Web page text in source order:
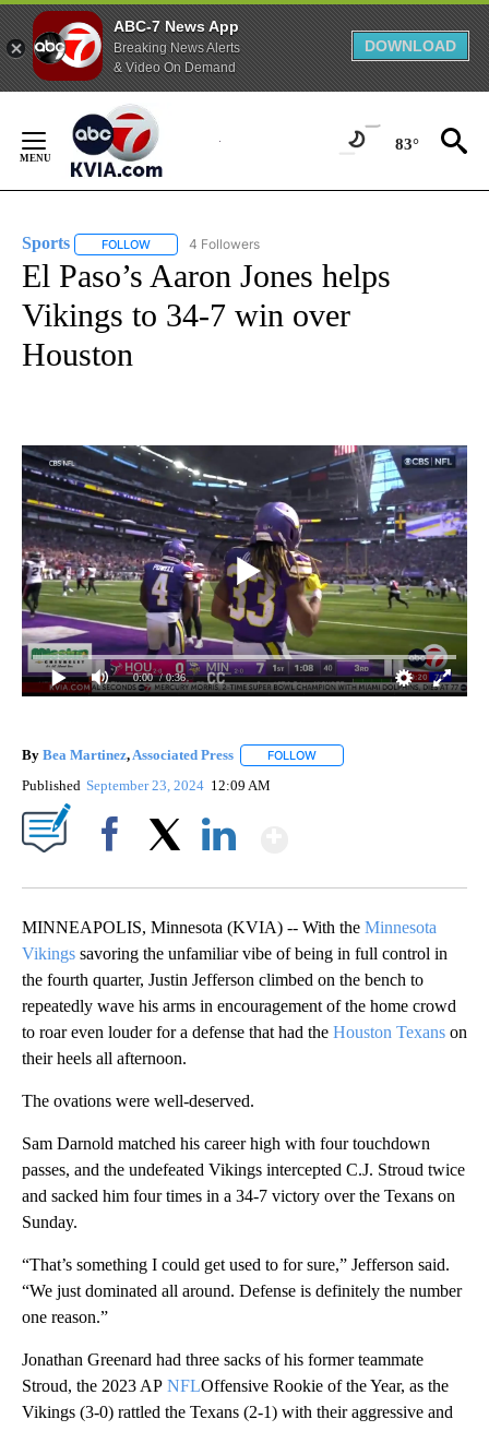
ABC-7 News App
Breaking News Alerts
& Video On Demand
DOWNLOAD
Content
83°
Sports FOLLOW FOLLOW "SPORTS" TO RECEIVE NOTIFICATIONS ABOUT
4 Followers
El Paso’s Aaron Jones helps
Vikings to 34-7 win over
Houston
0:00 / 0:36
By Bea Martinez, Associated Press FOLLOW
Published September 23, 2024 12:09 AM
MINNEAPOLIS, Minnesota (KVIA) -- With the Minnesota
Vikings savoring the unfamiliar vibe of being in full control in
the fourth quarter, Justin Jefferson climbed on the bench to
repeatedly wave his arms in encouragement of the home crowd
to roar even louder for a defense that had the Houston Texans on
their heels all afternoon.
The ovations were well-deserved.
Sam Darnold matched his career high with four touchdown
passes, and the undefeated Vikings intercepted C.J. Stroud twice
and sacked him four times in a 34-7 victory over the Texans on
Sunday.
“That’s something I could get used to for sure,” Jefferson said.
“We just dominated all around. Defense is definitely the number
one reason.”
Jonathan Greenard had three sacks of his former teammate
Stroud, the 2023 AP NFLOffensive Rookie of the Year, as the
Vikings (3-0) rattled the Texans (2-1) with their aggressive and